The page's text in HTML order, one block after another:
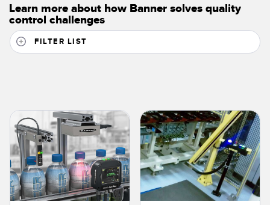
Learn more about how Banner solves quality
control challenges
FILTER LIST